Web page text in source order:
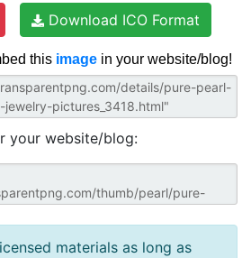
Download ICO Format
this image in your website/blog!
your website/blog:
materials as long as